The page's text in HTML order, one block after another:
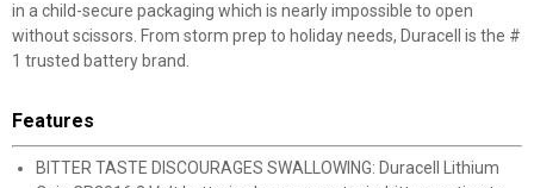
in a child-secure packaging which is nearly impossible to open
without scissors. From storm prep to holiday needs, Duracell is the #
1 trusted battery brand.
Features
BITTER TASTE DISCOURAGES SWALLOWING: Duracell Lithium